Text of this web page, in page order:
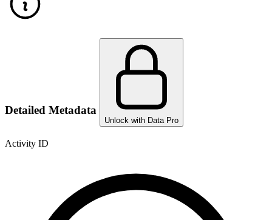
Detailed Metadata
Unlock with Data Pro
Activity ID